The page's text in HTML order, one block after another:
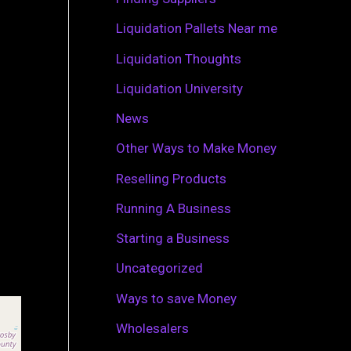
Liquidation Pallets Near me
Liquidation Thoughts
Liquidation University
News
Other Ways to Make Money
Reselling Products
Running A Business
Starting a Business
Uncategorized
Ways to save Money
Wholesalers